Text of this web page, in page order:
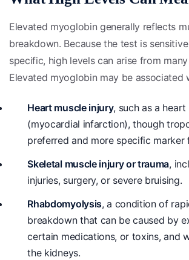
Elevated myoglobin generally reflects
breakdown. Because the test is
specific, high levels can arise from
Elevated myoglobin may be associated
Heart muscle injury, such as a
(myocardial infarction), though
preferred and more specific marker
Skeletal muscle injury or trauma,
injuries, surgery, or severe bruising.
Rhabdomyolysis, a condition of
breakdown that can be caused by
certain medications, or toxins, and
the kidneys.